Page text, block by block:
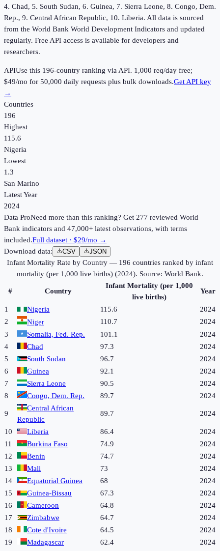
4. Chad, 5. South Sudan, 6. Guinea, 7. Sierra Leone, 8. Congo, Dem.
Rep., 9. Central African Republic, 10. Liberia. All data is sourced
from the World Bank World Development Indicators and updated
regularly. Free API access is available for developers and
researchers.
APIUse this 196-country ranking via API. 1,000 req/day free;
$49/mo for 50,000 daily requests plus bulk downloads.Get API key
→
Countries
196
Highest
115.6
Nigeria
Lowest
1.3
San Marino
Latest Year
2024
Data ProNeed more than this ranking? Get 277 reviewed World
Bank indicators and 47,000+ latest observations, with terms
included.Full dataset · $29/mo →
Download data:
CSV JSON
Infant Mortality Rate by Country — 196 countries ranked by infant
mortality (per 1,000 live births) (2024). Source: World Bank.
# Country
Infant Mortality (per 1,000
live births)
Year
1 Nigeria 115.6
2024
2
Niger 110.7
2024
3
Somalia, Fed. Rep. 101.1
2024
4
Chad 97.3
2024
5
South Sudan 96.7
2024
6
Guinea 92.1
2024
7
Sierra Leone 90.5
2024
8
Congo, Dem. Rep. 89.7 2024
9
Central African
Republic
89.7 2024
10 Liberia 86.4
2024
11
Burkina Faso 74.9
2024
12
Benin 74.7
2024
13
Mali 73
2024
14
Equatorial Guinea 68
2024
15
Guinea-Bissau 67.3
2024
16
Cameroon 64.8
2024
17
Zimbabwe 64.7
2024
18
Cote d'Ivoire 64.5
2024
19
Madagascar 62.4
2024